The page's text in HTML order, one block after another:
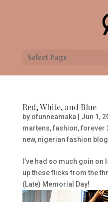
Select Page
Red, White, and Blue
by ofunneamaka Jun 1,
martens,fashion,forever
new, nigerian fashion blog
I’ve had so much goin on
up these flicks from the
(Late) Memorial Day!